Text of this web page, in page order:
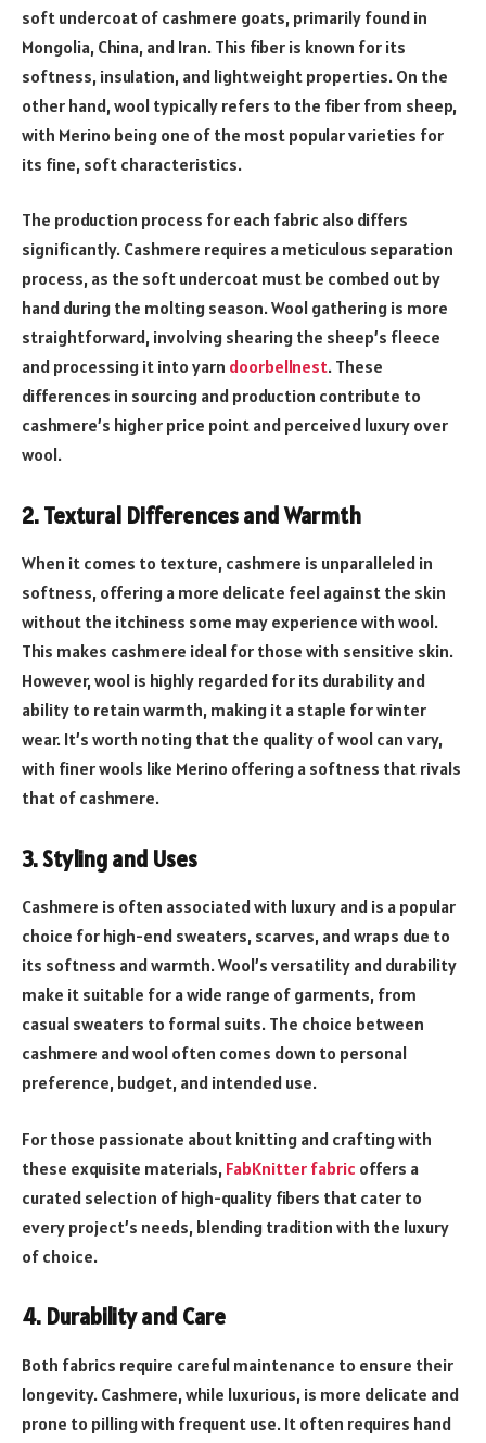
soft undercoat of cashmere goats, primarily found in
Mongolia, China, and Iran. This fiber is known for its
softness, insulation, and lightweight properties. On the
other hand, wool typically refers to the fiber from sheep,
with Merino being one of the most popular varieties for
its fine, soft characteristics.
The production process for each fabric also differs
significantly. Cashmere requires a meticulous separation
process, as the soft undercoat must be combed out by
hand during the molting season. Wool gathering is more
straightforward, involving shearing the sheep’s fleece
and processing it into yarn doorbellnest. These
differences in sourcing and production contribute to
cashmere’s higher price point and perceived luxury over
wool.
2. Textural Differences and Warmth
When it comes to texture, cashmere is unparalleled in
softness, offering a more delicate feel against the skin
without the itchiness some may experience with wool.
This makes cashmere ideal for those with sensitive skin.
However, wool is highly regarded for its durability and
ability to retain warmth, making it a staple for winter
wear. It’s worth noting that the quality of wool can vary,
with finer wools like Merino offering a softness that rivals
that of cashmere.
3. Styling and Uses
Cashmere is often associated with luxury and is a popular
choice for high-end sweaters, scarves, and wraps due to
its softness and warmth. Wool’s versatility and durability
make it suitable for a wide range of garments, from
casual sweaters to formal suits. The choice between
cashmere and wool often comes down to personal
preference, budget, and intended use.
For those passionate about knitting and crafting with
these exquisite materials, FabKnitter fabric offers a
curated selection of high-quality fibers that cater to
every project’s needs, blending tradition with the luxury
of choice.
4. Durability and Care
Both fabrics require careful maintenance to ensure their
longevity. Cashmere, while luxurious, is more delicate and
prone to pilling with frequent use. It often requires hand